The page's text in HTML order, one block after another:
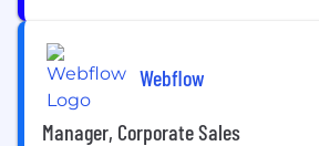
Webflow
Manager, Corporate Sales